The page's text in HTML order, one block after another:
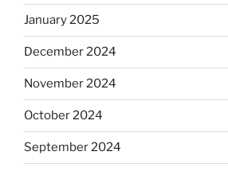
January 2025
December 2024
November 2024
October 2024
September 2024